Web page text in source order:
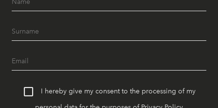
I hereby give my consent to the processing of my